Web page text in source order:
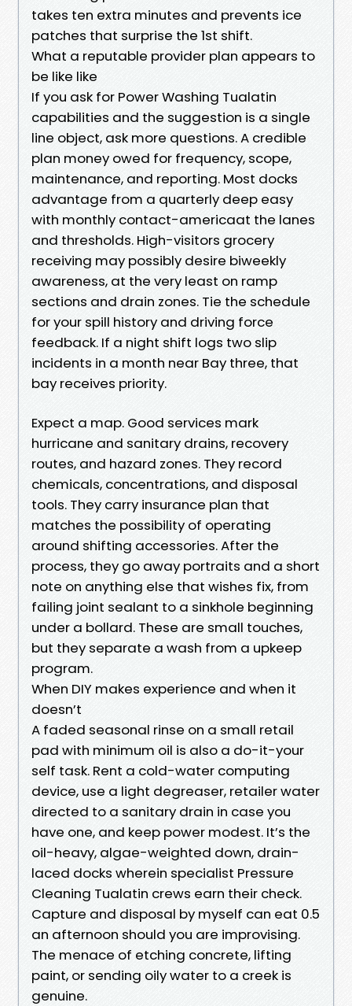
takes ten extra minutes and prevents ice
patches that surprise the 1st shift.
What a reputable provider plan appears to
be like like
If you ask for Power Washing Tualatin
capabilities and the suggestion is a single
line object, ask more questions. A credible
plan money owed for frequency, scope,
maintenance, and reporting. Most docks
advantage from a quarterly deep easy
with monthly contact-americaat the lanes
and thresholds. High-visitors grocery
receiving may possibly desire biweekly
awareness, at the very least on ramp
sections and drain zones. Tie the schedule
for your spill history and driving force
feedback. If a night shift logs two slip
incidents in a month near Bay three, that
bay receives priority.
Expect a map. Good services mark
hurricane and sanitary drains, recovery
routes, and hazard zones. They record
chemicals, concentrations, and disposal
tools. They carry insurance plan that
matches the possibility of operating
around shifting accessories. After the
process, they go away portraits and a short
note on anything else that wishes fix, from
failing joint sealant to a sinkhole beginning
under a bollard. These are small touches,
but they separate a wash from a upkeep
program.
When DIY makes experience and when it
doesn’t
A faded seasonal rinse on a small retail
pad with minimum oil is also a do-it-your
self task. Rent a cold-water computing
device, use a light degreaser, retailer water
directed to a sanitary drain in case you
have one, and keep power modest. It’s the
oil-heavy, algae-weighted down, drain-
laced docks wherein specialist Pressure
Cleaning Tualatin crews earn their check.
Capture and disposal by myself can eat 0.5
an afternoon should you are improvising.
The menace of etching concrete, lifting
paint, or sending oily water to a creek is
genuine.